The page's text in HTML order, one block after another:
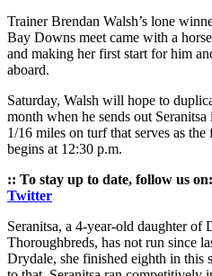
Trainer Brendan Walsh’s lone
Bay Downs meet came with a
and making her first start for him
aboard.
Saturday, Walsh will hope to
month when he sends out
1/16 miles on turf that serves as
begins at 12:30 p.m.
:: To stay up to date, follow us on:
Twitter
Seranitsa, a 4-year-old daughter
Thoroughbreds, has not run since
Drydale, she finished eighth in this